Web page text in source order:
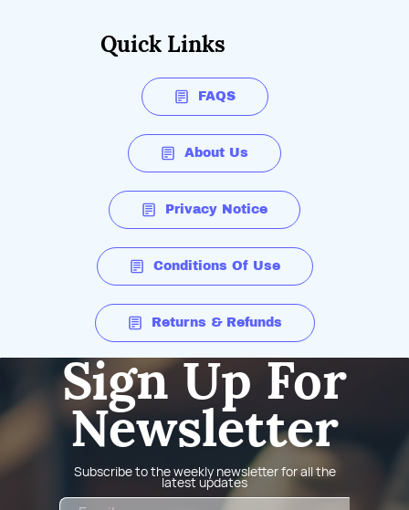
Quick Links
FAQS
About Us
Privacy Notice
Conditions Of Use
Returns & Refunds
Sign Up For
Newsletter
Subscribe to the weekly newsletter for all the
latest updates